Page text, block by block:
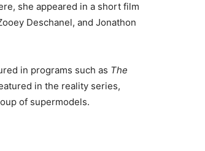
she appeared in a short film
Deschanel, and Jonathon
in programs such as The
in the reality series,
of supermodels.